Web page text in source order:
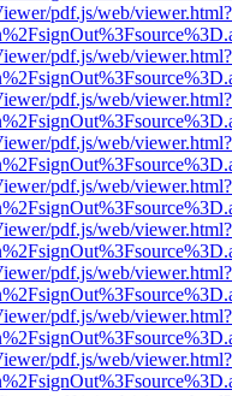
pdf.js/web/viewer.html?
pdf.js/web/viewer.html?
pdf.js/web/viewer.html?
pdf.js/web/viewer.html?
pdf.js/web/viewer.html?
pdf.js/web/viewer.html?
pdf.js/web/viewer.html?
pdf.js/web/viewer.html?
pdf.js/web/viewer.html?